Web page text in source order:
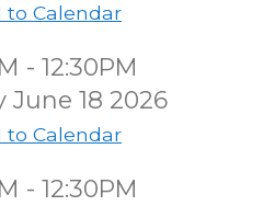
to Calendar
- 12:30PM
June 18 2026
to Calendar
- 12:30PM